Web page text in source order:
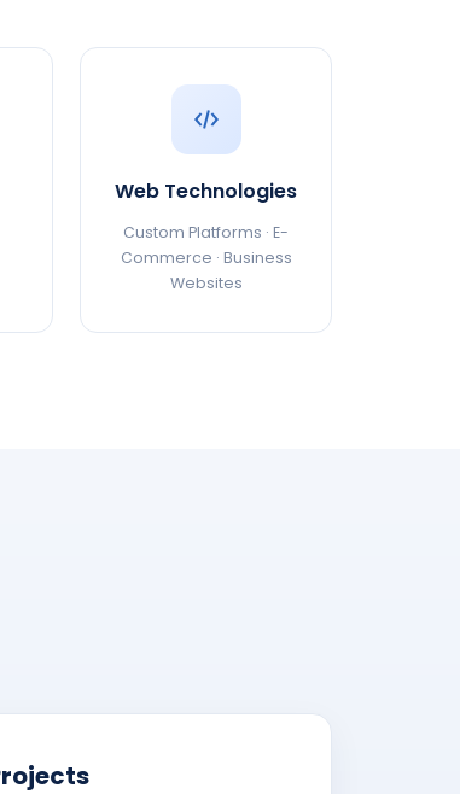
Web Technologies
Custom Platforms · E-
Commerce · Business
Websites